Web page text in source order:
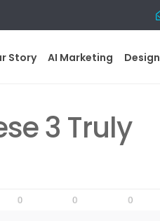
Story AI Marketing Design
3 Truly